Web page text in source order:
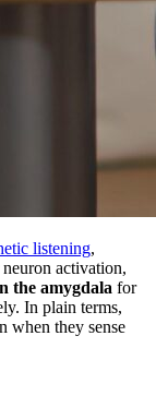
listening,
activation,
the amygdala for
In plain terms,
when they sense